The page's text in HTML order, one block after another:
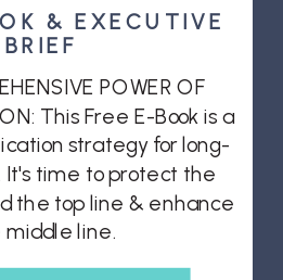
POWER OF
This Free E-Book is a
strategy for long-
time to protect the
the top line & enhance
middle line.
& EXECUTIVE
BRIEF